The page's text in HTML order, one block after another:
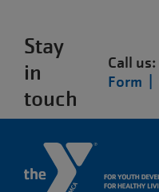
Stay
in
touch
Call us:
Form |